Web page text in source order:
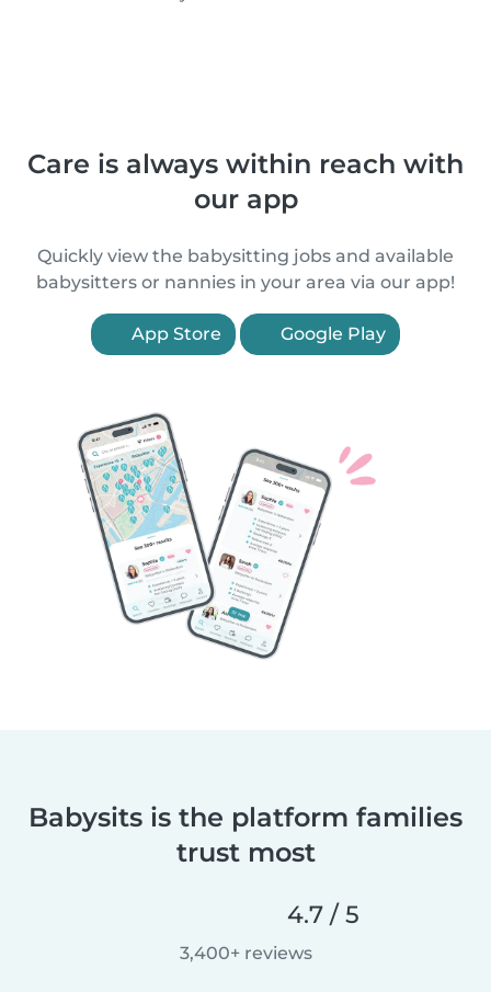
Care is always within reach with
our app
Quickly view the babysitting jobs and available
babysitters or nannies in your area via our app!
App Store Google Play
Babysits is the platform families
trust most
4.7 / 5
3,400+ reviews